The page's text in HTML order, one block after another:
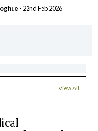
- 22nd Feb 2026
View All